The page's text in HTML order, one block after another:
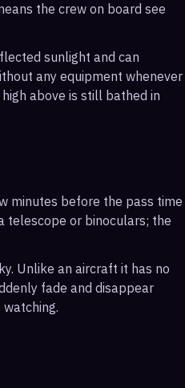
the crew on board see
sunlight and can
any equipment whenever
above is still bathed in
minutes before the pass time
telescope or binoculars; the
Unlike an aircraft it has no
fade and disappear